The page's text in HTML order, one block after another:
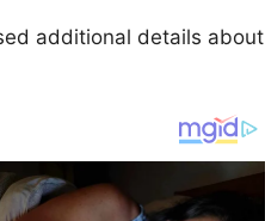
additional details about